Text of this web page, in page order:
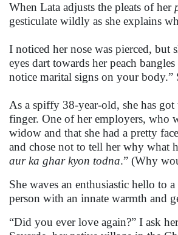
When Lata adjusts the pleats of her
gesticulate wildly as she explains
I noticed her nose was pierced, but
eyes dart towards her peach
notice marital signs on your body.”
As a spiffy 38-year-old, she has
finger. One of her employers, who
widow and that she had a pretty
and chose not to tell her why what
aur ka ghar kyon todna.” (Why
She waves an enthusiastic hello to
person with an innate warmth and
“Did you ever love again?” I ask